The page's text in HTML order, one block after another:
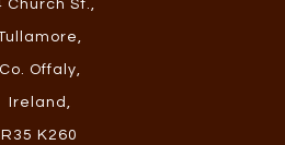
Church St.,
,
Co. Offaly,
Ireland ,
R35 K260